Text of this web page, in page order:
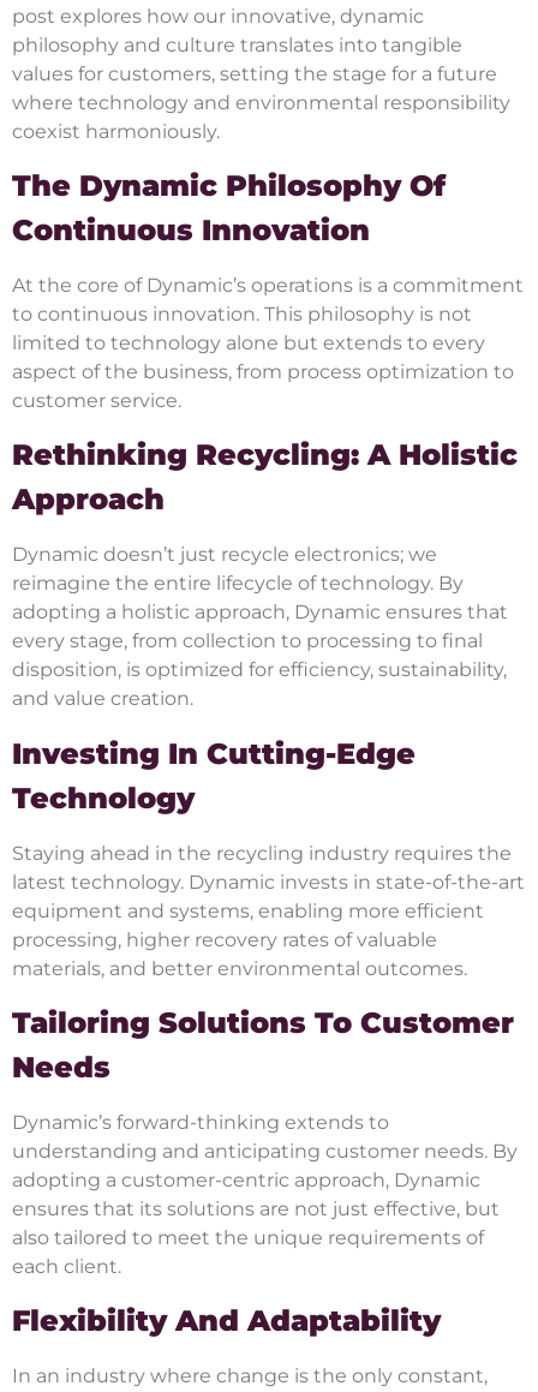
post explores how our innovative, dynamic
philosophy and culture translates into tangible
values for customers, setting the stage for a future
where technology and environmental responsibility
coexist harmoniously.
The Dynamic Philosophy Of
Continuous Innovation
At the core of Dynamic’s operations is a commitment
to continuous innovation. This philosophy is not
limited to technology alone but extends to every
aspect of the business, from process optimization to
customer service.
Rethinking Recycling: A Holistic
Approach
Dynamic doesn’t just recycle electronics; we
reimagine the entire lifecycle of technology. By
adopting a holistic approach, Dynamic ensures that
every stage, from collection to processing to final
disposition, is optimized for efficiency, sustainability,
and value creation.
Investing In Cutting-Edge
Technology
Staying ahead in the recycling industry requires the
latest technology. Dynamic invests in state-of-the-art
equipment and systems, enabling more efficient
processing, higher recovery rates of valuable
materials, and better environmental outcomes.
Tailoring Solutions To Customer
Needs
Dynamic’s forward-thinking extends to
understanding and anticipating customer needs. By
adopting a customer-centric approach, Dynamic
ensures that its solutions are not just effective, but
also tailored to meet the unique requirements of
each client.
Flexibility And Adaptability
In an industry where change is the only constant,